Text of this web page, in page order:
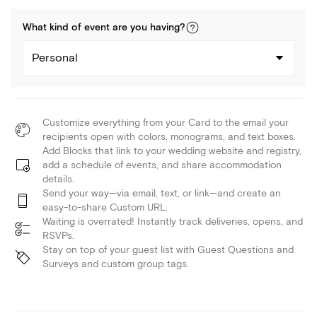
What kind of event are you having?
Personal
Customize everything from your Card to the email your
recipients open with colors, monograms, and text boxes.
Add Blocks that link to your wedding website and registry,
add a schedule of events, and share accommodation
details.
Send your way—via email, text, or link—and create an
easy-to-share Custom URL.
Waiting is overrated! Instantly track deliveries, opens, and
RSVPs.
Stay on top of your guest list with Guest Questions and
Surveys and custom group tags.